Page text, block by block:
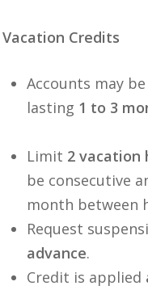
Vacation Credits
Accounts may
lasting 1 to 3
Limit 2 vacation
be consecutive
month between
Request
advance.
Credit is applied